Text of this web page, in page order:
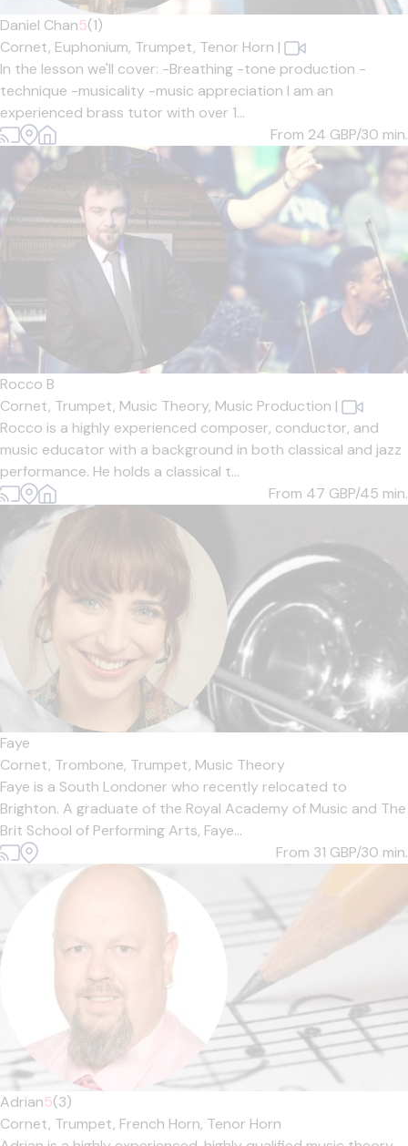
Daniel Chan5(1)
Cornet, Euphonium, Trumpet, Tenor Horn |
In the lesson we'll cover: -Breathing -tone production -
technique -musicality -music appreciation I am an
experienced brass tutor with over 1...
From 24 GBP/30 min.
Rocco B
Cornet, Trumpet, Music Theory, Music Production |
Rocco is a highly experienced composer, conductor, and
music educator with a background in both classical and jazz
performance. He holds a classical t...
From 47 GBP/45 min.
Faye
Cornet, Trombone, Trumpet, Music Theory
Faye is a South Londoner who recently relocated to
Brighton. A graduate of the Royal Academy of Music and The
Brit School of Performing Arts, Faye...
From 31 GBP/30 min.
Adrian5(3)
Cornet, Trumpet, French Horn, Tenor Horn